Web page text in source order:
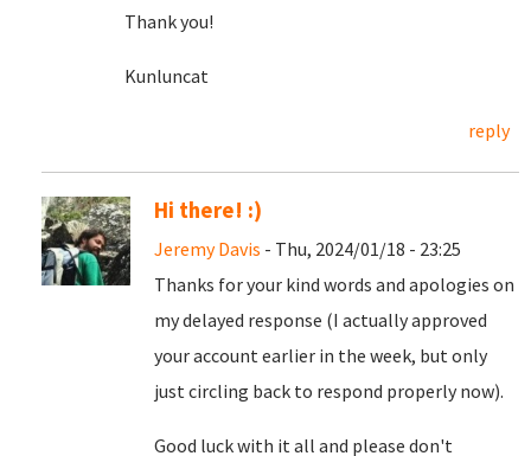
Thank you!
Kunluncat
reply
Hi there! :)
Jeremy Davis - Thu, 2024/01/18 - 23:25
Thanks for your kind words and apologies on
my delayed response (I actually approved
your account earlier in the week, but only
just circling back to respond properly now).
Good luck with it all and please don't